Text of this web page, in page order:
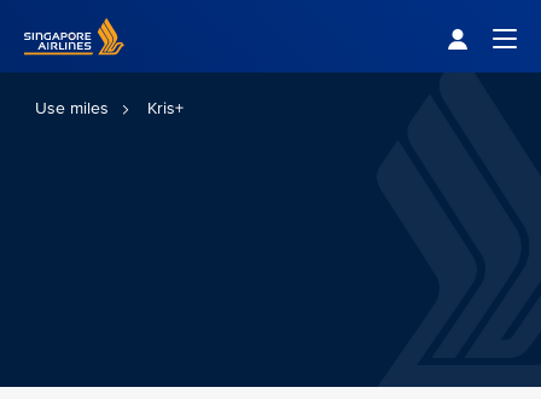
Use miles Kris+